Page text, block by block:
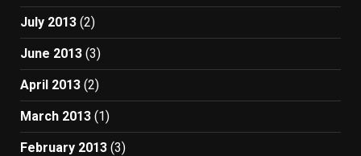
July 2013 (2)
June 2013 (3)
April 2013 (2)
March 2013 (1)
February 2013 (3)